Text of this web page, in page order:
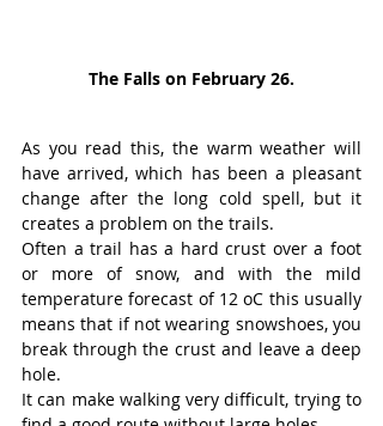
The Falls on February 26.
As you read this, the warm weather will
have arrived, which has been a pleasant
change after the long cold spell, but it
creates a problem on the trails.
Often a trail has a hard crust over a foot
or more of snow, and with the mild
temperature forecast of 12 oC this usually
means that if not wearing snowshoes, you
break through the crust and leave a deep
hole.
It can make walking very difficult, trying to